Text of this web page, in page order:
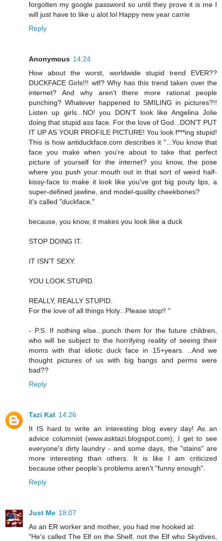
forgotten my google password so until they prove it is me I
will just have to like u alot lol Happy new year carrie
Reply
Anonymous 14:24
How about the worst, worldwide stupid trend EVER??
DUCKFACE Girls!!! wtf? Why has this trend taken over the
internet? And why aren't there more rational people
punching? Whatever happened to SMILING in pictures?!!
Listen up girls...NO! you DON'T look like Angelina Jolie
doing that stupid ass face. For the love of God...DON'T PUT
IT UP AS YOUR PROFILE PICTURE! You look f***ing stupid!
This is how antiduckface.com describes it "...You know that
face you make when you're about to take that perfect
picture of yourself for the internet? you know, the pose
where you push your mouth out in that sort of weird half-
kissy-face to make it look like you've got big pouty lips, a
super-defined jawline, and model-quality cheekbones?
it's called "duckface."
because, you know, it makes you look like a duck
STOP DOING IT.
IT ISN'T SEXY.
YOU LOOK STUPID.
REALLY, REALLY STUPID.
For the love of all things Holy...Please stop!! "
- P.S. If nothing else...punch them for the future children,
who will be subject to the horrifying reality of seeing their
moms with that idiotic duck face in 15+years. ..And we
thought pictures of us with big bangs and perms were
bad??
Reply
Tazi Kat 14:26
It IS hard to write an interesting blog every day! As an
advice columnist (www.asktazi.blogspot.com), I get to see
everyone's dirty laundry - and some days, the "stains" are
more interesting than others. It is like I am criticized
because other people's problems aren't "funny enough".
Reply
Just Me 18:07
As an ER worker and mother, you had me hooked at:
"He's called The Elf on the Shelf, not the Elf who Skydives,